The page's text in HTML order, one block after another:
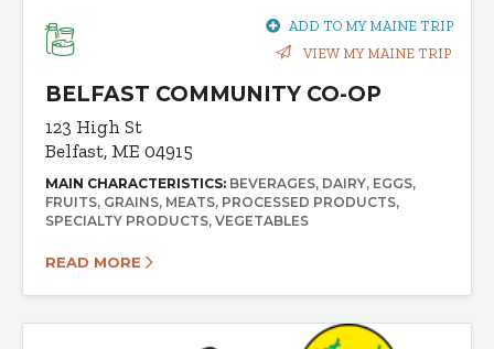
ADD TO MY MAINE TRIP
VIEW MY MAINE TRIP
BELFAST COMMUNITY CO-OP
123 High St
Belfast, ME 04915
MAIN CHARACTERISTICS: BEVERAGES DAIRY EGGS
FRUITS GRAINS MEATS PROCESSED PRODUCTS
SPECIALTY PRODUCTS VEGETABLES
READ MORE